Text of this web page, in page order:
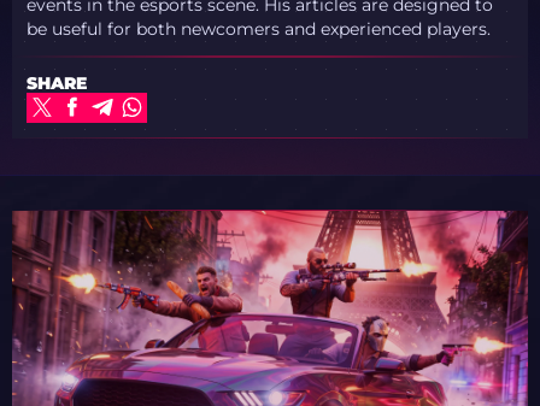
events in the esports scene. His articles are designed to
be useful for both newcomers and experienced players.
SHARE